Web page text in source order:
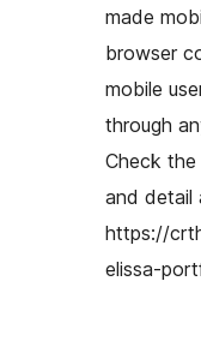
made
browser
mobile
through
Check
and detail
https://
elissa-